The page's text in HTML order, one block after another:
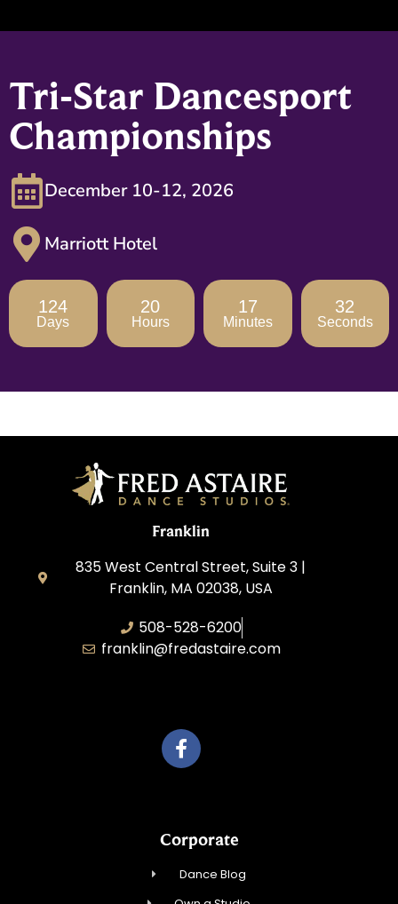
Tri-Star Dancesport
Championships
December 10-12, 2026
Marriott Hotel
124
Days
20
Hours
17
Minutes
31
Seconds
Franklin
835 West Central Street, Suite 3 |
Franklin, MA 02038, USA
508-528-6200
franklin@fredastaire.com
Corporate
Dance Blog